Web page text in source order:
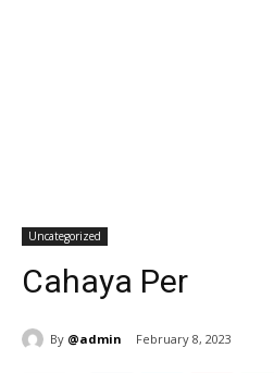
Uncategorized
Cahaya Per
By @admin February 8, 2023